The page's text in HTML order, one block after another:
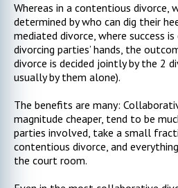
Whereas in a contentious divorce,
determined by who can dig their
mediated divorce, where success
divorcing parties’ hands, the
divorce is decided jointly by the 2
usually by them alone).
The benefits are many:
magnitude cheaper, tend to be
parties involved, take a small
contentious divorce, and
the court room.